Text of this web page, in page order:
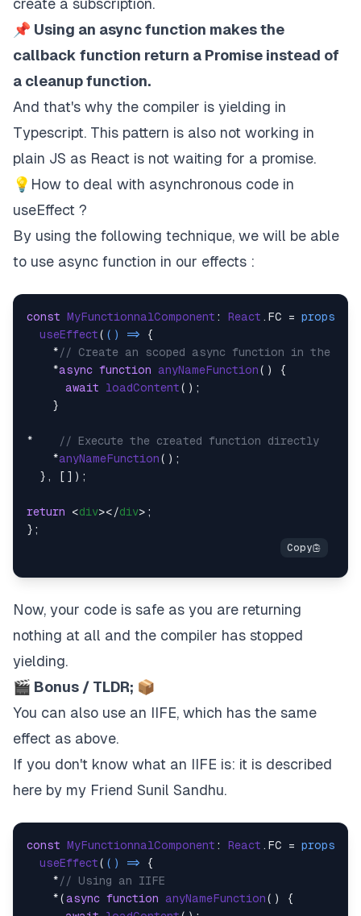
create a subscription.
📌 Using an async function makes the
callback function return a Promise instead of
a cleanup function.
And that's why the compiler is yielding in
Typescript. This pattern is also not working in
plain JS as React is not waiting for a promise.
💡How to deal with asynchronous code in
useEffect ?
By using the following technique, we will be able
to use async function in our effects :
const MyFunctionnalComponent : React . FC = props
useEffect( () => {
    *
// Create an scoped async function in the
    *
async function anyNameFunction( ) {
await
loadContent();
    }
*
// Execute the created function directly
    *
anyNameFunction();
  }, []);
return <div></div> ;
Now, your code is safe as you are returning
nothing at all and the compiler has stopped
yielding.
🎬 Bonus / TLDR; 📦
You can also use an IIFE, which has the same
effect as above.
If you don't know what an IIFE is: it is described
here by my Friend Sunil Sandhu.
const MyFunctionnalComponent : React . FC = props
useEffect( () => {
    *
// Using an IIFE
    *(
async function anyNameFunction( ) {